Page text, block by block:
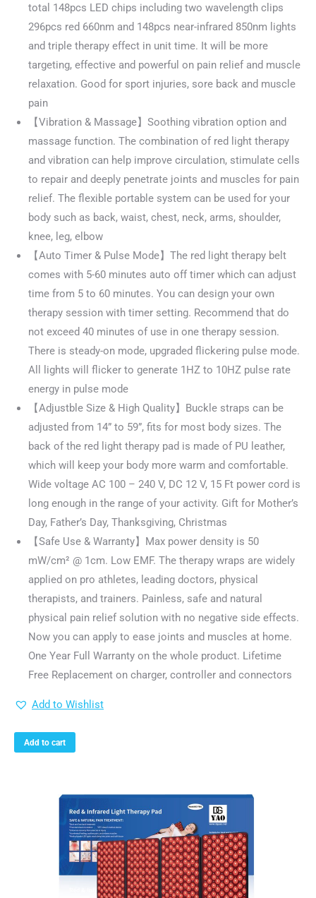
total 148pcs LED chips including two wavelength clips
296pcs red 660nm and 148pcs near-infrared 850nm lights
and triple therapy effect in unit time. It will be more
targeting, effective and powerful on pain relief and muscle
relaxation. Good for sport injuries, sore back and muscle
pain
【Vibration & Massage】Soothing vibration option and
massage function. The combination of red light therapy
and vibration can help improve circulation, stimulate cells
to repair and deeply penetrate joints and muscles for pain
relief. The flexible portable system can be used for your
body such as back, waist, chest, neck, arms, shoulder,
knee, leg, elbow
【Auto Timer & Pulse Mode】The red light therapy belt
comes with 5-60 minutes auto off timer which can adjust
time from 5 to 60 minutes. You can design your own
therapy session with timer setting. Recommend that do
not exceed 40 minutes of use in one therapy session.
There is steady-on mode, upgraded flickering pulse mode.
All lights will flicker to generate 1HZ to 10HZ pulse rate
energy in pulse mode
【Adjustble Size & High Quality】Buckle straps can be
adjusted from 14” to 59”, fits for most body sizes. The
back of the red light therapy pad is made of PU leather,
which will keep your body more warm and comfortable.
Wide voltage AC 100 – 240 V, DC 12 V, 15 Ft power cord is
long enough in the range of your activity. Gift for Mother’s
Day, Father’s Day, Thanksgiving, Christmas
【Safe Use & Warranty】Max power density is 50
mW/cm² @ 1cm. Low EMF. The therapy wraps are widely
applied on pro athletes, leading doctors, physical
therapists, and trainers. Painless, safe and natural
physical pain relief solution with no negative side effects.
Now you can apply to ease joints and muscles at home.
One Year Full Warranty on the whole product. Lifetime
Free Replacement on charger, controller and connectors
Add to Wishlist
Add to cart